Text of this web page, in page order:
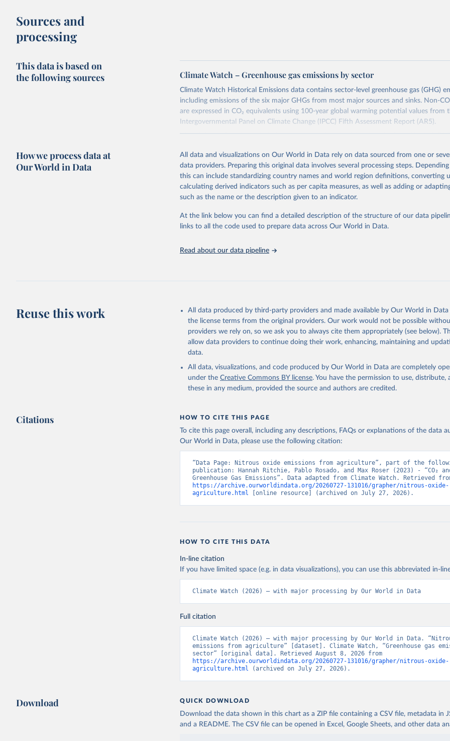
Sources and
processing
This data is based on
the following sources
Climate Watch – Greenhouse gas emissions by sector
Climate Watch Historical Emissions data contains sector-level greenhouse gas (GHG)
including emissions of the six major GHGs from most major sources and sinks. Non-
are expressed in CO₂ equivalents using 100-year global warming potential values from
Intergovernmental Panel on Climate Change (IPCC) Fifth Assessment Report (AR5).
More information about their data sources and methodology can be found in their
this document.
Retrieved on
February 10, 2026
Retrieved from
https://www.climatewatchdata.org/data-explorer/
emissions
Citation
This is the citation of the original data obtained from the source, prior to any
citation given in
Reuse This Work
and Agriculture Organization of the United Nations, FAOSTAT Emissions
Data on greenhouse gas emissions from fuel combustion are sourced from
OECD/IEA.
How we process data at
Our World in Data
All data and visualizations on Our World in Data rely on data sourced from one or
data providers. Preparing this original data involves several processing steps.
this can include standardizing country names and world region definitions, converting
calculating derived indicators such as per capita measures, as well as adding or
such as the name or the description given to an indicator.
At the link below you can find a detailed description of the structure of our data
links to all the code used to prepare data across Our World in Data.
Read about our data pipeline
Reuse this work
All data produced by third-party providers and made available by Our World in
the license terms from the original providers. Our work would not be possible
providers we rely on, so we ask you to always cite them appropriately (see below).
allow data providers to continue doing their work, enhancing, maintaining and
data.
All data, visualizations, and code produced by Our World in Data are completely
under the Creative Commons BY license. You have the permission to use, distribute,
these in any medium, provided the source and authors are credited.
Citations HOW TO CITE THIS PAGE
To cite this page overall, including any descriptions, FAQs or explanations of the data
Our World in Data, please use the following citation:
“Data Page: Nitrous oxide emissions from agriculture”, part of the
publication: Hannah Ritchie, Pablo Rosado, and Max Roser (2023) - “CO₂
https://archive.ourworldindata.org/20260727-131016/grapher/nitrous-oxide-
agriculture.html [online resource] (archived on July 27, 2026).
HOW TO CITE THIS DATA
In-line citation
If you have limited space (e.g. in data visualizations), you can use this abbreviated in-
Climate Watch (2026) – with major processing by Our World in Data
Full citation
Climate Watch (2026) – with major processing by Our World in Data.
emissions from agriculture” [dataset]. Climate Watch, “Greenhouse gas
https://archive.ourworldindata.org/20260727-131016/grapher/nitrous-oxide-
agriculture.html (archived on July 27, 2026).
Download QUICK DOWNLOAD
Download the data shown in this chart as a ZIP file containing a CSV file, metadata in
and a README. The CSV file can be opened in Excel, Google Sheets, and other data